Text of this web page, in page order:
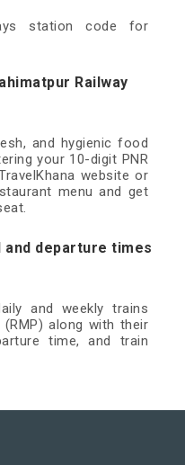
station code for
Railway
and hygienic food
your 10-digit PNR
website or
menu and get
departure times
and weekly trains
along with their
time, and train